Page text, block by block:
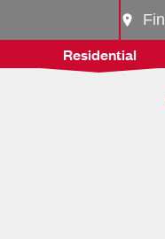
Residential